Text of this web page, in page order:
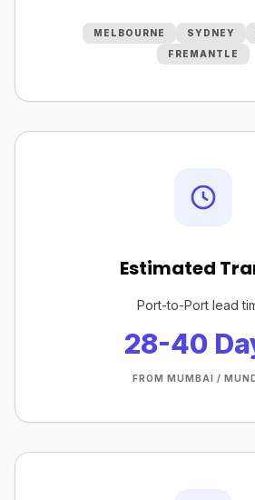
MELBOURNE SYDNEY
FREMANTLE
Estimated
Port-to-Port lead
28-40
FROM MUMBAI /